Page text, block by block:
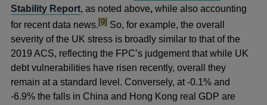
Stability Report, as noted above,while also accounting
for recent data news.footnote
[9] So, for example, the overall
severity of the UK stress is broadly similar to that of the
2019 ACS, reflecting the FPC’s judgement that while UK
debt vulnerabilities have risen recently, overall they
remain at a standard level. Conversely, at -0.1% and
-6.9% the falls in China and Hong Kong real GDP are